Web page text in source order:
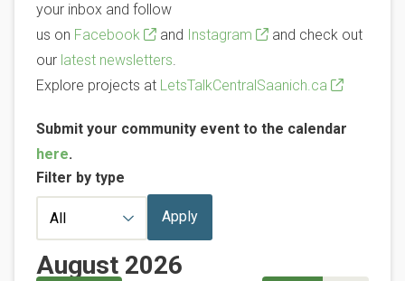
your inbox and follow
us on Facebook and Instagram
and check out
our latest newsletters.
Explore projects at LetsTalkCentralSaanich.ca
Submit your community event to the calendar
here.
Filter by type
August 2026